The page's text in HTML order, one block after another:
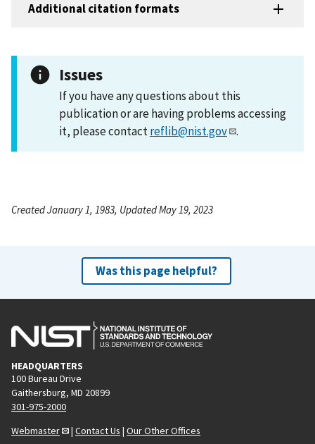
Additional citation formats
Issues
If you have any questions about this
publication or are having problems accessing
it, please contactreflib@nist.gov .
Created January 1, 1983, Updated May 19, 2023
Was this page helpful?
HEADQUARTERS
100 Bureau Drive
Gaithersburg, MD 20899
301-975-2000
Webmaster
| Contact Us | Our Other Offices